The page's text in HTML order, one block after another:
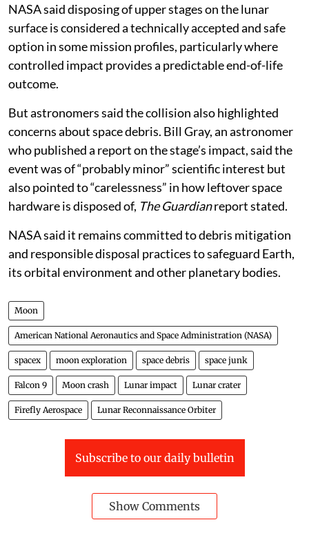
NASA said disposing of upper stages on the lunar
surface is considered a technically accepted and safe
option in some mission profiles, particularly where
controlled impact provides a predictable end-of-life
outcome.
But astronomers said the collision also highlighted
concerns about space debris. Bill Gray, an astronomer
who published a report on the stage’s impact, said the
event was of “probably minor” scientific interest but
also pointed to “carelessness” in how leftover space
hardware is disposed of, The Guardianreport stated.
NASA said it remains committed to debris mitigation
and responsible disposal practices to safeguard Earth,
its orbital environment and other planetary bodies.
Moon
American National Aeronautics and Space Administration (NASA)
spacex moon exploration space debris space junk
Falcon 9 Moon crash Lunar impact Lunar crater
Firefly Aerospace Lunar Reconnaissance Orbiter
Subscribe to our daily bulletin
Show Comments